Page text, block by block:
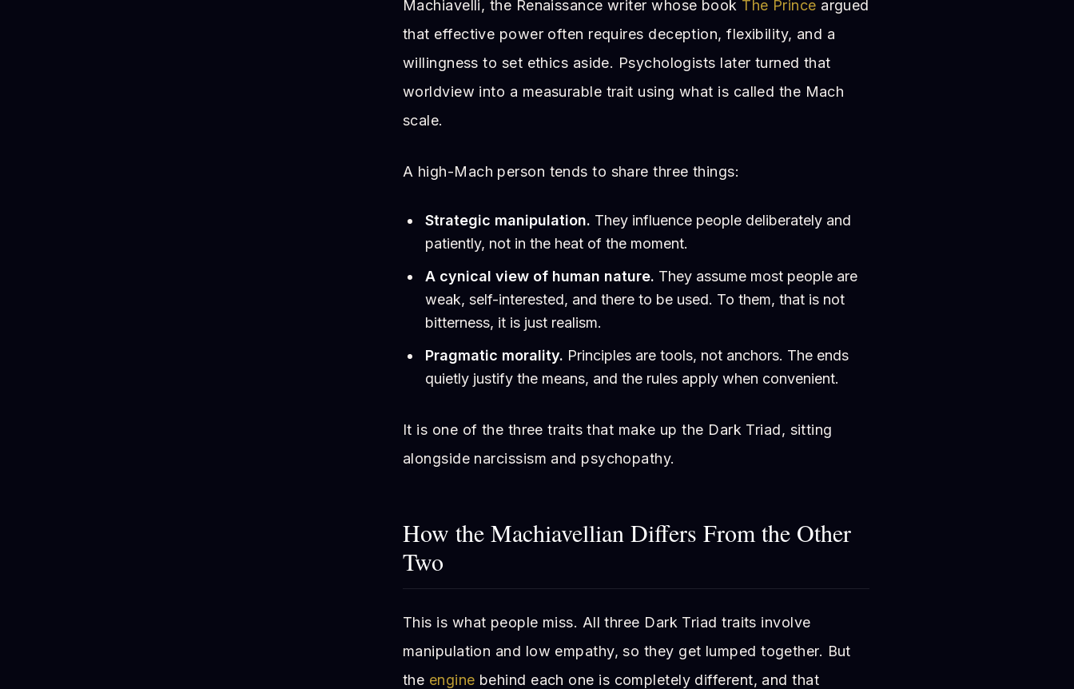
Machiavelli, the Renaissance writer whose book The Prince argued
that effective power often requires deception, flexibility, and a
willingness to set ethics aside. Psychologists later turned that
worldview into a measurable trait using what is called the Mach
scale.
A high-Mach person tends to share three things:
Strategic manipulation. They influence people deliberately and
patiently, not in the heat of the moment.
A cynical view of human nature. They assume most people are
weak, self-interested, and there to be used. To them, that is not
bitterness, it is just realism.
Pragmatic morality. Principles are tools, not anchors. The ends
quietly justify the means, and the rules apply when convenient.
It is one of the three traits that make up the Dark Triad, sitting
alongside narcissism and psychopathy.
How the Machiavellian Differs From the Other
Two
This is what people miss. All three Dark Triad traits involve
manipulation and low empathy, so they get lumped together. But
the engine behind each one is completely different, and that